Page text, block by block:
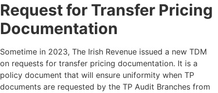
Request for Transfer Pricing
Documentation
Sometime in 2023, The Irish Revenue issued a new TDM
on requests for transfer pricing documentation. It is a
policy document that will ensure uniformity when TP
documents are requested by the TP Audit Branches from